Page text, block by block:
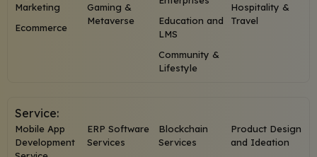
Marketing
Ecommerce
Gaming &
Metaverse
Education and
LMS
Community &
Lifestyle
Hospitality &
Travel
Service:
Mobile App
Development
ERP Software
Services
Blockchain
Services
Product Design
and Ideation